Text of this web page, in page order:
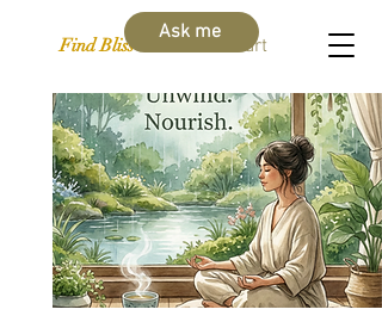
Find Bliss Within Cart
Ask me